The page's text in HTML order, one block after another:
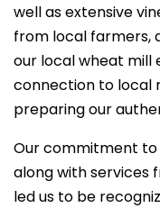
well as extensive
from local farmers,
our local wheat mill
connection to local
preparing our
Our commitment to
along with services
led us to be